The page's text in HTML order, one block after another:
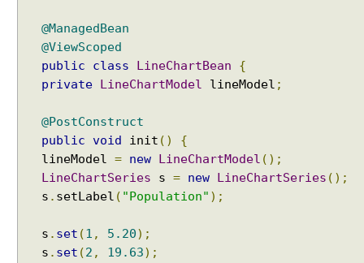
@ManagedBean
@ViewScoped
public
class LineChartBean
{
private LineChartModel lineModel ;
@PostConstruct
public
void init ()
{
lineModel = new LineChartModel ();
LineChartSeries s = new LineChartSeries ();
s . setLabel ( "Population" );
s . set (1 , 5.20);
s . set (2 , 19.63);